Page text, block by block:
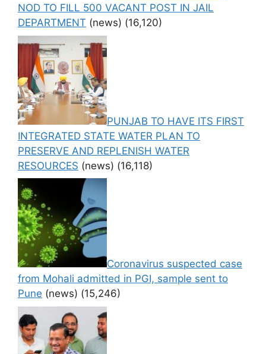
NOD TO FILL 500 VACANT POST IN JAIL
DEPARTMENT (news) (16,120)
PUNJAB TO HAVE ITS FIRST
INTEGRATED STATE WATER PLAN TO
PRESERVE AND REPLENISH WATER
RESOURCES (news) (16,118)
Coronavirus suspected case
from Mohali admitted in PGI, sample sent to
Pune (news) (15,246)